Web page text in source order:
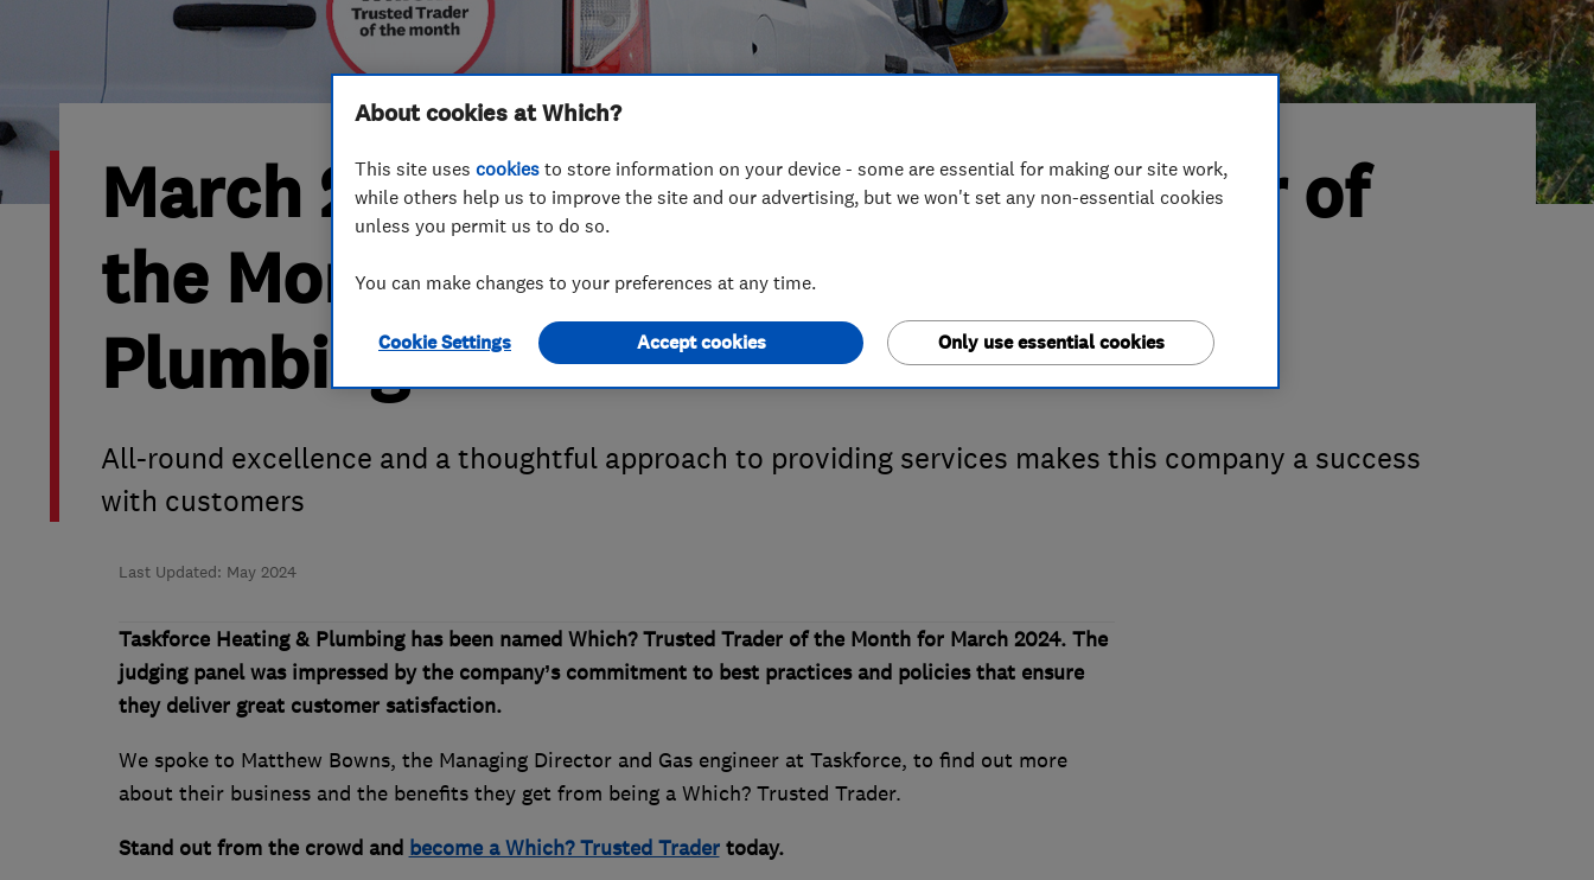
Hiring a trader
Home maintenance
Popular Advice
Trader of the Year
Why use Which? Trusted Traders
FAQs for Consumers
False claims of endorsement
March 2024’s Which? Trusted Trader of
the Month is Taskforce Heating &
Plumbing
All-round excellence and a thoughtful approach to providing services makes this company a success
with customers
Last Updated: May 2024
Taskforce Heating & Plumbing has been named Which? Trusted Trader of the Month for March 2024. The
judging panel was impressed by the company’s commitment to best practices and policies that ensure
they deliver great customer satisfaction.
We spoke to Matthew Bowns, the Managing Director and Gas engineer at Taskforce, to find out more
about their business and the benefits they get from being a Which? Trusted Trader.
Stand out from the crowd and become a Which? Trusted Tradertoday.
About cookies at Which?
This site uses cookies to store information on your device - some are essential for making our site work,
while others help us to improve the site and our advertising, but we won't set any non-essential cookies
unless you permit us to do so.
You can make changes to your preferences at any time.
Cookie Settings Only use essential cookies
Accept cookies